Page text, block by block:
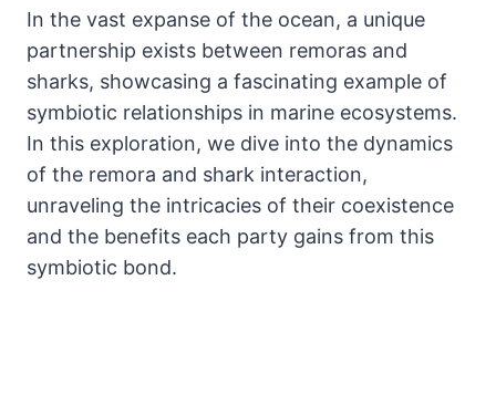
In the vast expanse of the ocean, a unique
partnership exists between remoras and
sharks, showcasing a fascinating example of
symbiotic relationships in marine ecosystems.
In this exploration, we dive into the dynamics
of the remora and shark interaction,
unraveling the intricacies of their coexistence
and the benefits each party gains from this
symbiotic bond.